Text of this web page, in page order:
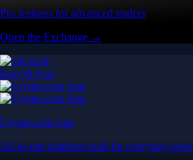
Pro features for advanced traders
Open the Exchange →
Easy & Fast
Crypto.com App
All-in-one platform built for everyday users